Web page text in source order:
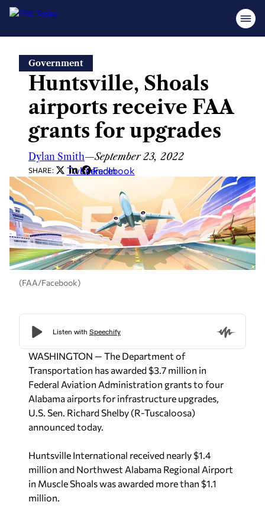
content
Government
Huntsville, Shoals
airports receive FAA
grants for upgrades
Dylan Smith—September 23, 2022
SHARE: Twitter
LinkedIn
Facebook
(FAA/Facebook)
WASHINGTON — The Department of
Transportation has awarded $3.7 million in
Federal Aviation Administration grants to four
Alabama airports for infrastructure upgrades,
U.S. Sen. Richard Shelby (R-Tuscaloosa)
announced today.
Huntsville International received nearly $1.4
million and Northwest Alabama Regional Airport
in Muscle Shoals was awarded more than $1.1
million.